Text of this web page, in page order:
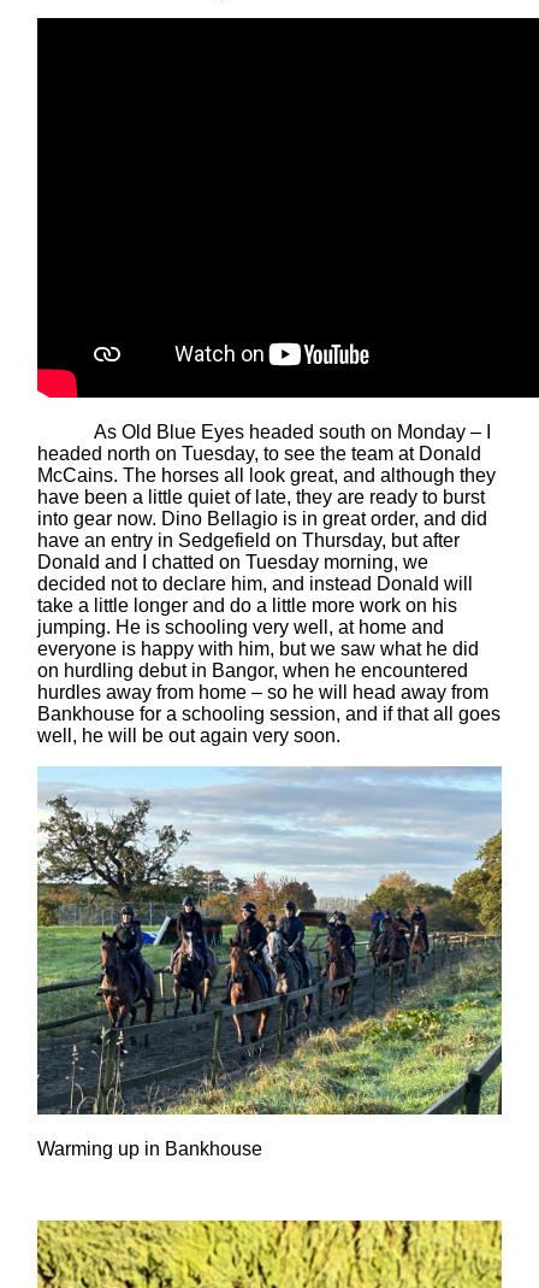
As Old Blue Eyes headed south on Monday – I
headed north on Tuesday, to see the team at Donald
McCains. The horses all look great, and although they
have been a little quiet of late, they are ready to burst
into gear now. Dino Bellagio is in great order, and did
have an entry in Sedgefield on Thursday, but after
Donald and I chatted on Tuesday morning, we
decided not to declare him, and instead Donald will
take a little longer and do a little more work on his
jumping. He is schooling very well, at home and
everyone is happy with him, but we saw what he did
on hurdling debut in Bangor, when he encountered
hurdles away from home – so he will head away from
Bankhouse for a schooling session, and if that all goes
well, he will be out again very soon.
Warming up in Bankhouse